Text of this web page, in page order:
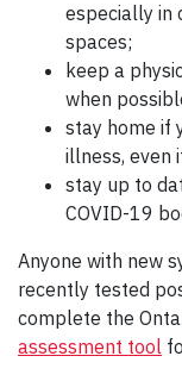
especially in
spaces;
keep a
when
stay home if
illness, even
stay up to
COVID-19
Anyone with new
recently tested
complete the
assessment tool